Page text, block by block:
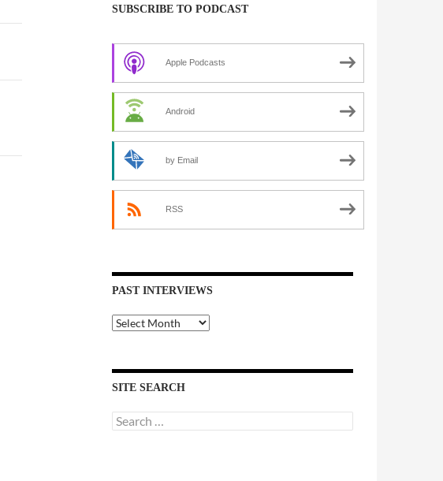
SUBSCRIBE TO PODCAST
Apple Podcasts
Android
by Email
RSS
PAST INTERVIEWS
Past
Interviews
SITE SEARCH
Search
for: